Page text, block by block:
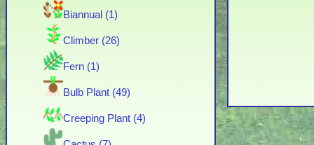
Biannual (1)
Climber (26)
Fern (1)
Bulb Plant (49)
Creeping Plant (4)